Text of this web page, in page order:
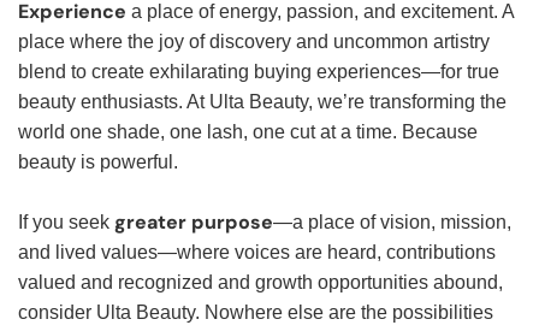
Experience a place of energy, passion, and excitement. A
place where the joy of discovery and uncommon artistry
blend to create exhilarating buying experiences—for true
beauty enthusiasts. At Ulta Beauty, we’re transforming the
world one shade, one lash, one cut at a time. Because
beauty is powerful.
If you seek greater purpose—a place of vision, mission,
and lived values—where voices are heard, contributions
valued and recognized and growth opportunities abound,
consider Ulta Beauty. Nowhere else are the possibilities